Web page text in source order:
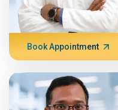
Book Appointment